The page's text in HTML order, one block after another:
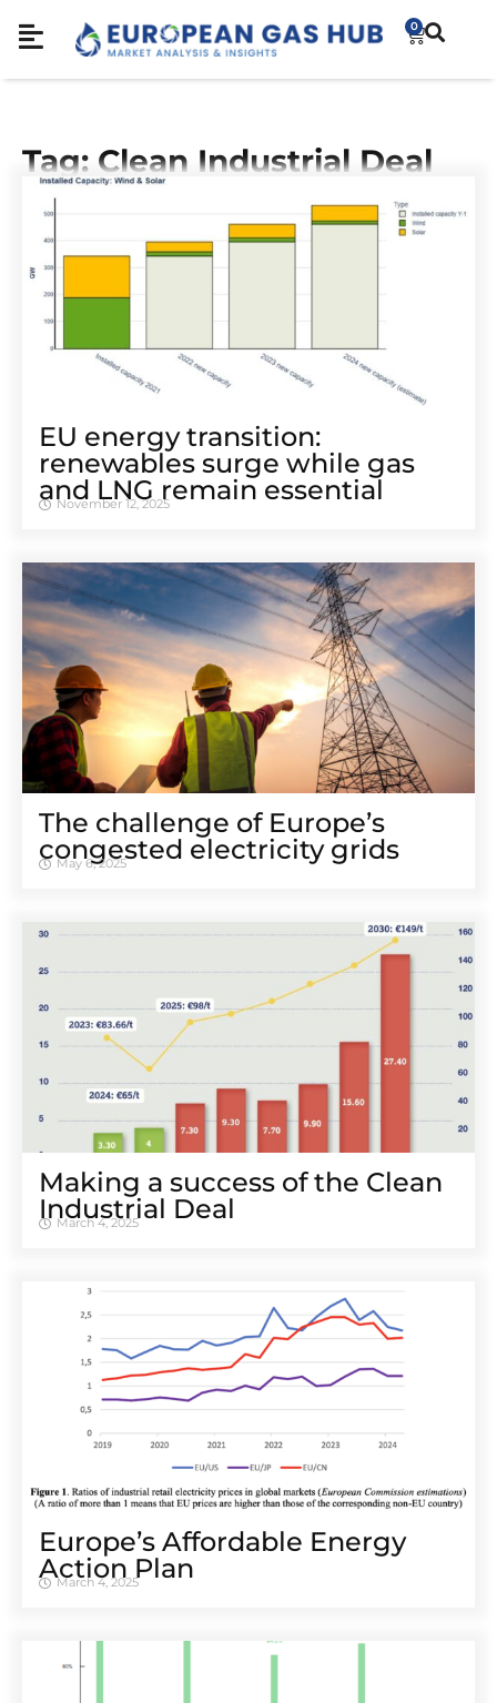
0
Tag: Clean Industrial Deal
EU energy transition:
renewables surge while gas
and LNG remain essential
November 12, 2025
The challenge of Europe’s
congested electricity grids
May 6, 2025
Making a success of the Clean
Industrial Deal
March 4, 2025
Europe’s Affordable Energy
Action Plan
March 4, 2025